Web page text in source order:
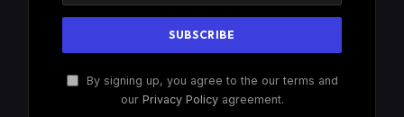
By signing up, you agree to the our terms and
our Privacy Policyagreement.